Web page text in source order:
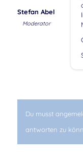
Stefan Abel
Moderator
Du musst
antworten zu